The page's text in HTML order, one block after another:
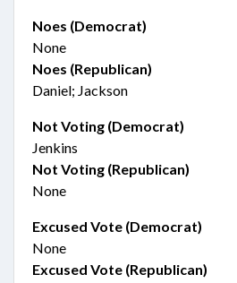
Noes (Democrat)
None
Noes (Republican)
Daniel; Jackson
Not Voting (Democrat)
Jenkins
Not Voting (Republican)
None
Excused Vote (Democrat)
None
Excused Vote (Republican)